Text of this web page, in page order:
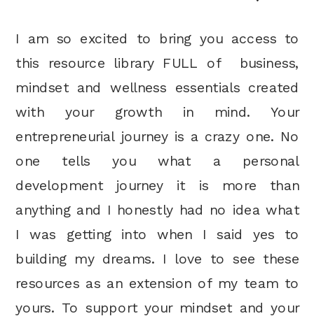
I am so excited to bring you access to
this resource library FULL of business,
mindset and wellness essentials created
with your growth in mind. Your
entrepreneurial journey is a crazy one. No
one tells you what a personal
development journey it is more than
anything and I honestly had no idea what
I was getting into when I said yes to
building my dreams. I love to see these
resources as an extension of my team to
yours. To support your mindset and your